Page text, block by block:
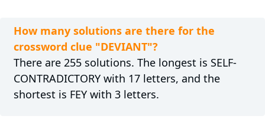
How many solutions are there for the
crossword clue "DEVIANT"?
There are 255 solutions. The longest is SELF-
CONTRADICTORY with 17 letters, and the
shortest is FEY with 3 letters.